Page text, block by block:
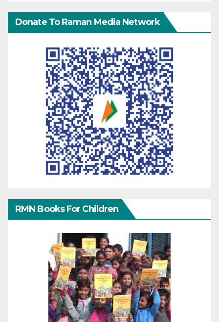
Donate To Raman Media Network
RMN Books For Children